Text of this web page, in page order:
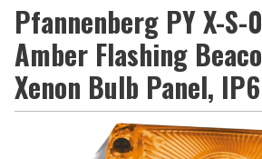
Pfannenberg PY X-S-
Amber Flashing
Xenon Bulb Panel,